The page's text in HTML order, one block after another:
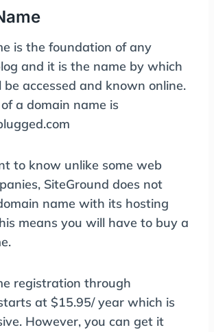
is the foundation of any
and it is the name by which
accessed and known online.
a domain name is
to know unlike some web
SiteGround does not
name with its hosting
means you will have to buy a
registration through
at $15.95/ year which is
However, you can get it